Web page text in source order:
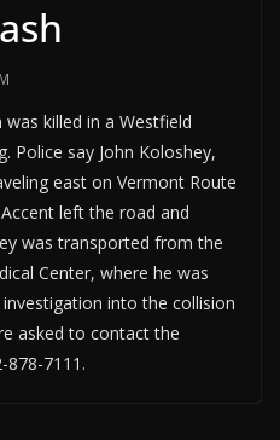
killed in a Westfield
Police say John Koloshey,
east on Vermont Route
left the road and
was transported from the
Center, where he was
into the collision
asked to contact the
878-7111.